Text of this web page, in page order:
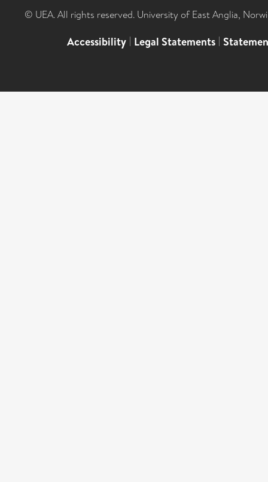
© UEA. All rights reserved. University of East Anglia,
Accessibility | Legal Statements |